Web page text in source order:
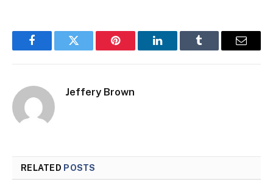
FacebookTwitter Pinterest LinkedInTumblr Email
Jeffery Brown
RELATED POSTS